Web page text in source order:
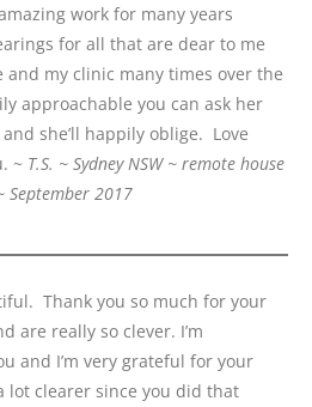
work for many years
for all that are dear to me
my clinic many times over the
approachable you can ask her
she’ll happily oblige. Love
~ T.S. ~ Sydney NSW ~ remote house
September 2017
Thank you so much for your
are really so clever. I’m
and I’m very grateful for your
lot clearer since you did that